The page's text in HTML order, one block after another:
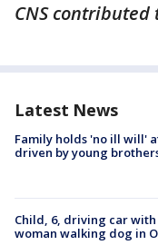
CNS
Latest News
Family holds 'no ill will'
driven by young
Child, 6, driving car
woman walking dog in